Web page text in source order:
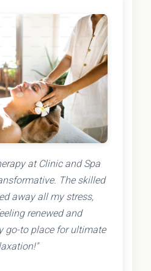
at Clinic and Spa
The skilled
away all my stress,
renewed and
go-to place for ultimate